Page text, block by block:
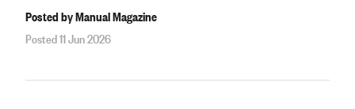
Posted by Manual Magazine
Posted 11 Jun 2026